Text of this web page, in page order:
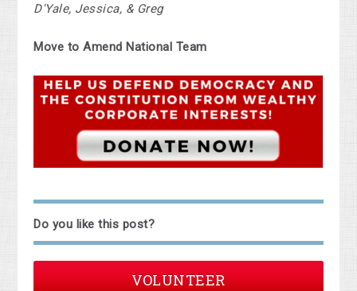
D'Yale, Jessica, & Greg
Move to Amend National Team
Do you like this post?
VOLUNTEER